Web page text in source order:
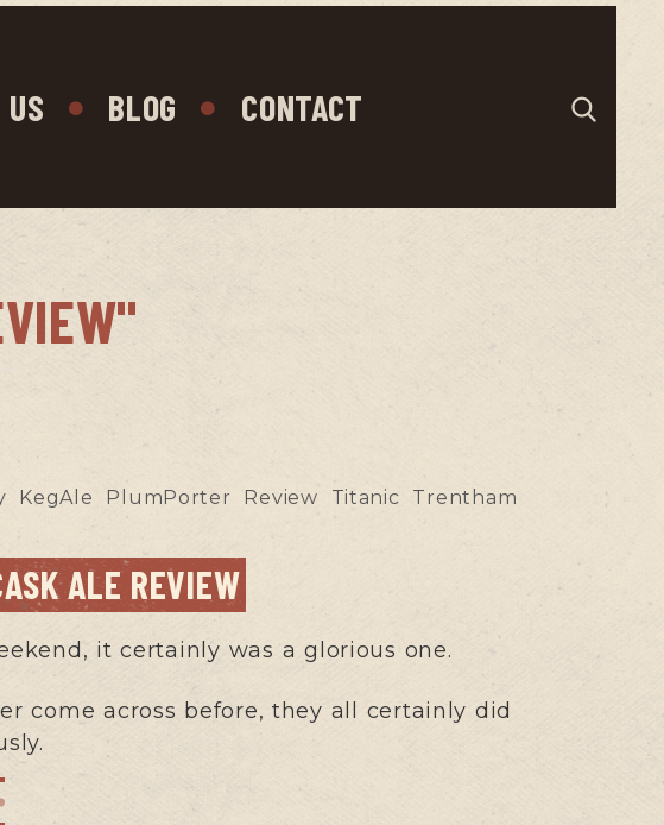
BLOG CONTACT
KegAle PlumPorter Review Titanic
Trentham
ALE REVIEW
it certainly was a glorious one.
come across before, they all certainly did